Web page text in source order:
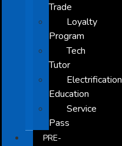
Trade
Loyalty
Program
Tech
Tutor
Electrification
Education
Service
Pass
PRE-